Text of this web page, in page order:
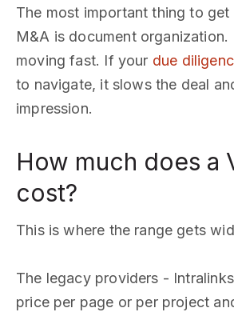
The most important thing to get
M&A is document organization.
moving fast. If your due
to navigate, it slows the deal
impression.
How much does a
cost?
This is where the range gets
The legacy providers -
price per page or per project